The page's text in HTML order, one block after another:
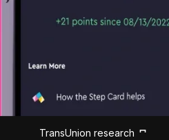
TransUnion research